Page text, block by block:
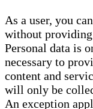
As a user, you
without
Personal data is
necessary to
content and
will only be
An exception